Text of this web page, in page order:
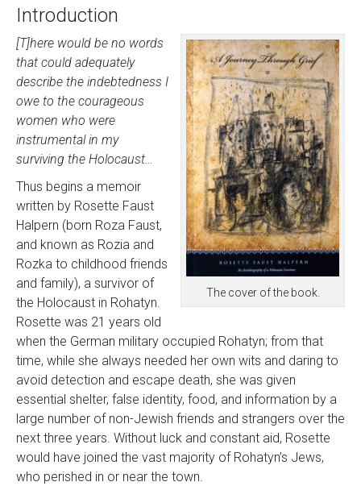
Introduction
The cover of the book.
[T]here would be no words
that could adequately
describe the indebtedness I
owe to the courageous
women who were
instrumental in my
surviving the Holocaust…
Thus begins a memoir
written by Rosette Faust
Halpern (born Roza Faust,
and known as Rozia and
Rozka to childhood friends
and family), a survivor of
the Holocaust in Rohatyn.
Rosette was 21 years old
when the German military occupied Rohatyn; from that
time, while she always needed her own wits and daring to
avoid detection and escape death, she was given
essential shelter, false identity, food, and information by a
large number of non-Jewish friends and strangers over the
next three years. Without luck and constant aid, Rosette
would have joined the vast majority of Rohatyn’s Jews,
who perished in or near the town.